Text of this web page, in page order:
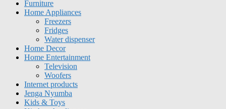
Furniture
Home Appliances
Freezers
Fridges
Water dispenser
Home Decor
Home Entertainment
Television
Woofers
Internet products
Jenga Nyumba
Kids & Toys